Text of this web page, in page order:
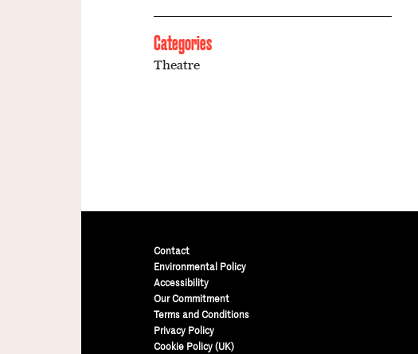
Categories
Theatre
Contact
Environmental Policy
Accessibility
Our Commitment
Terms and Conditions
Privacy Policy
Cookie Policy (UK)